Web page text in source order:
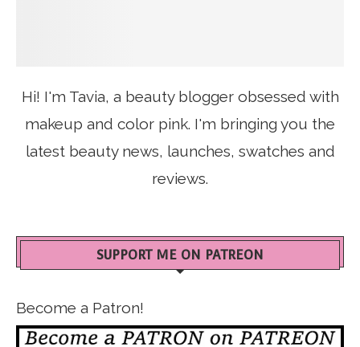
Hi! I'm Tavia, a beauty blogger obsessed with
makeup and color pink. I'm bringing you the
latest beauty news, launches, swatches and
reviews.
SUPPORT ME ON PATREON
Become a Patron!